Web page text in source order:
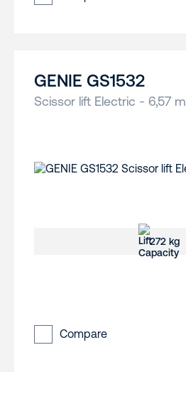
GENIE GS1532
Scissor lift Electric - 6,57 m
272 kg
Compare